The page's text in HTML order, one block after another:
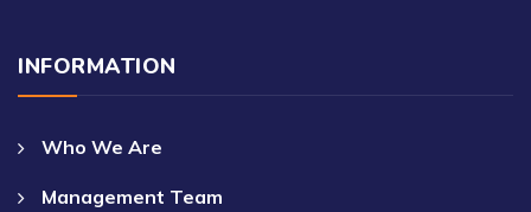
INFORMATION
Who We Are
Management Team